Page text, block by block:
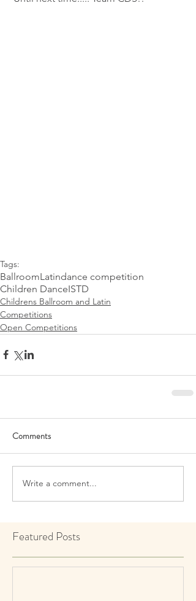
Tags:
BallroomLatindance competition
Children DanceISTD
Childrens Ballroom and Latin
Competitions
Open Competitions
Comments
Write a comment...
Featured Posts